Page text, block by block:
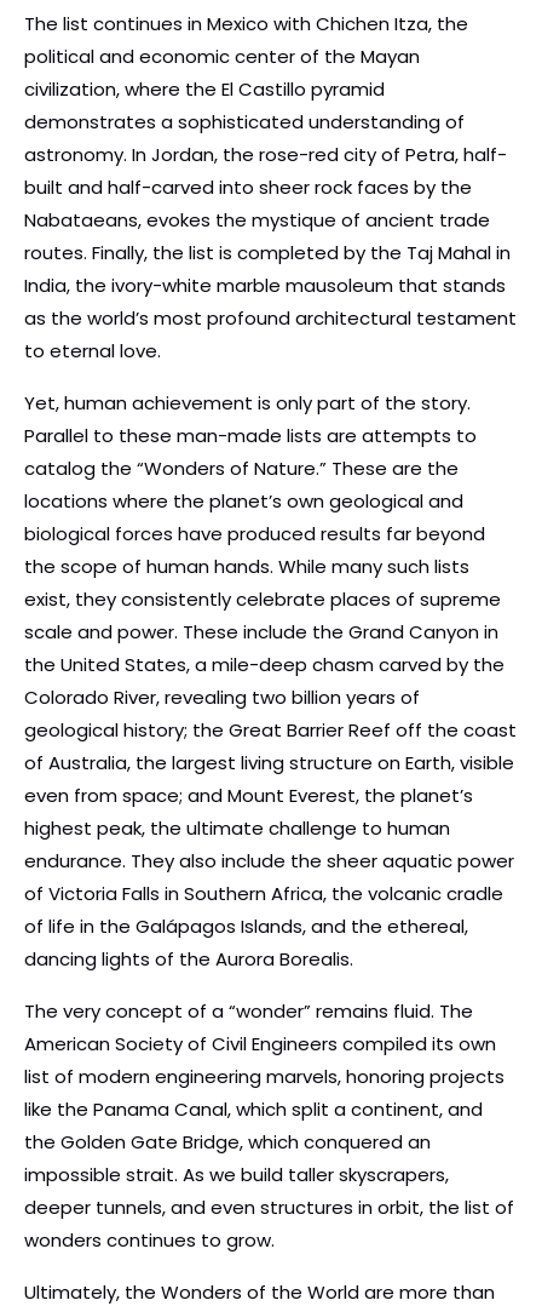
The list continues in Mexico with Chichen Itza, the
political and economic center of the Mayan
civilization, where the El Castillo pyramid
demonstrates a sophisticated understanding of
astronomy. In Jordan, the rose-red city of Petra, half-
built and half-carved into sheer rock faces by the
Nabataeans, evokes the mystique of ancient trade
routes. Finally, the list is completed by the Taj Mahal in
India, the ivory-white marble mausoleum that stands
as the world’s most profound architectural testament
to eternal love.
Yet, human achievement is only part of the story.
Parallel to these man-made lists are attempts to
catalog the “Wonders of Nature.” These are the
locations where the planet’s own geological and
biological forces have produced results far beyond
the scope of human hands. While many such lists
exist, they consistently celebrate places of supreme
scale and power. These include the Grand Canyon in
the United States, a mile-deep chasm carved by the
Colorado River, revealing two billion years of
geological history; the Great Barrier Reef off the coast
of Australia, the largest living structure on Earth, visible
even from space; and Mount Everest, the planet’s
highest peak, the ultimate challenge to human
endurance. They also include the sheer aquatic power
of Victoria Falls in Southern Africa, the volcanic cradle
of life in the Galápagos Islands, and the ethereal,
dancing lights of the Aurora Borealis.
The very concept of a “wonder” remains fluid. The
American Society of Civil Engineers compiled its own
list of modern engineering marvels, honoring projects
like the Panama Canal, which split a continent, and
the Golden Gate Bridge, which conquered an
impossible strait. As we build taller skyscrapers,
deeper tunnels, and even structures in orbit, the list of
wonders continues to grow.
Ultimately, the Wonders of the World are more than